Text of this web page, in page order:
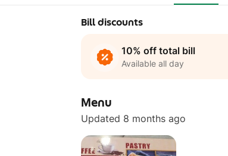
Bill discounts
10% off total bill
Available all day
Menu
Updated 8 months ago